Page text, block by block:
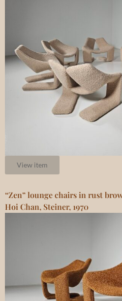
View item
“Zen” lounge chairs in rust
Hoi Chan, Steiner, 1970